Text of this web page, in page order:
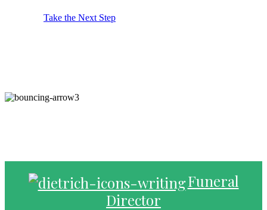
Take the Next Step
Funeral
Director